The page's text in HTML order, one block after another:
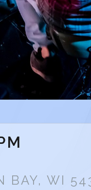
BAY, WI